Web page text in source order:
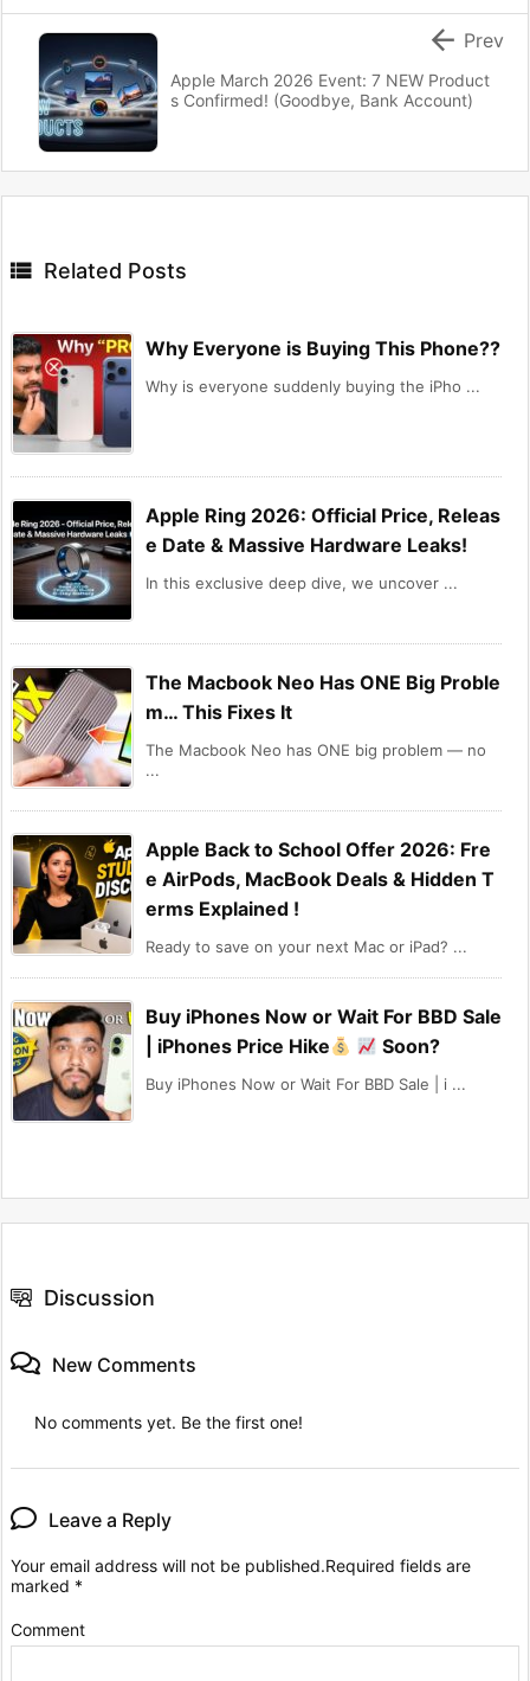
Apple March 2026 Event: 7 NEW Product
s Confirmed! (Goodbye, Bank Account)
 Prev
 Related Posts
Why Everyone is Buying This Phone??
Why is everyone suddenly buying the iPho ...
Apple Ring 2026: Official Price, Releas
e Date & Massive Hardware Leaks!
In this exclusive deep dive, we uncover ...
The Macbook Neo Has ONE Big Proble
m… This Fixes It
The Macbook Neo has ONE big problem — no
...
Apple Back to School Offer 2026: Fre
e AirPods, MacBook Deals & Hidden T
erms Explained !
Ready to save on your next Mac or iPad? ...
Buy iPhones Now or Wait For BBD Sale
| iPhones Price Hike
Soon?
Buy iPhones Now or Wait For BBD Sale | i ...
Discussion
New Comments
No comments yet. Be the first one!
Leave a Reply
Your email address will not be published.Required fields are
marked *
Comment